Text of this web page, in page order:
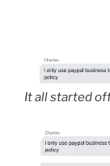
It all started